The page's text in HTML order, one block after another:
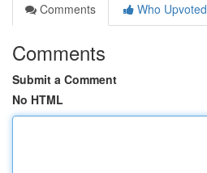
Comments
Who Upvoted
Comments
Submit a Comment
No HTML